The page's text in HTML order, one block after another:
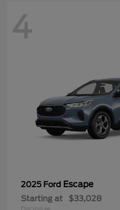
4
2025 Ford Escape
Starting at $33,028